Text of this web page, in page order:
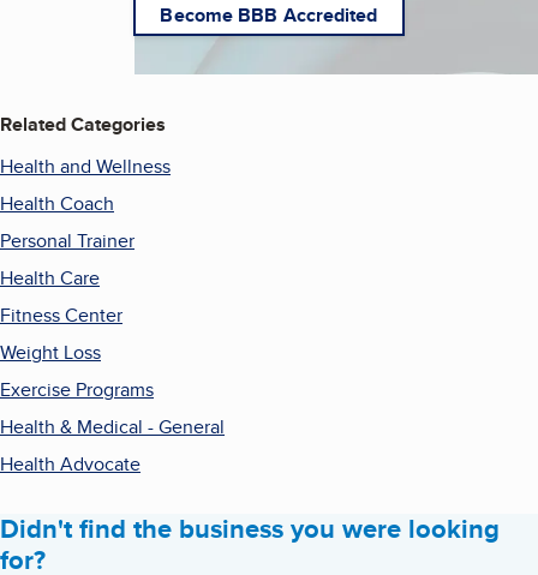
Become BBB Accredited
Related Categories
Health and Wellness
Health Coach
Personal Trainer
Health Care
Fitness Center
Weight Loss
Exercise Programs
Health & Medical - General
Health Advocate
Didn't find the business you were looking
for?